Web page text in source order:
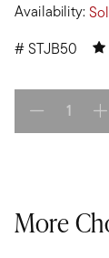
Availability:
#STJB50
Select quantity:
More